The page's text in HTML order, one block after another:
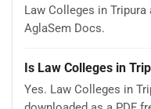
Law Colleges in
AglaSem Docs.
Is Law Colleges in
Yes. Law Colleges in